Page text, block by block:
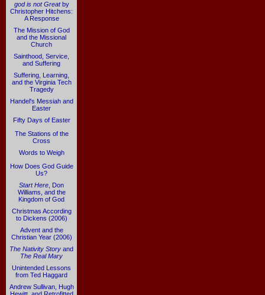
god is not Greatby
Christopher Hitchens:
A Response
The Mission of God
and the Missional
Church
Sainthood, Service,
and Suffering
Suffering, Learning,
and the Virginia Tech
Tragedy
Handel's Messiah and
Easter
Fifty Days of Easter
The Stations of the
Cross
Words to Weigh
How Does God Guide
Us?
Start Here , Don
Williams, and the
Kingdom of God
Christmas According
to Dickens (2006)
Advent and the
Christian Year (2006)
The Nativity Story and
The Real Mary
Unintended Lessons
from Ted Haggard
Andrew Sullivan, Hugh